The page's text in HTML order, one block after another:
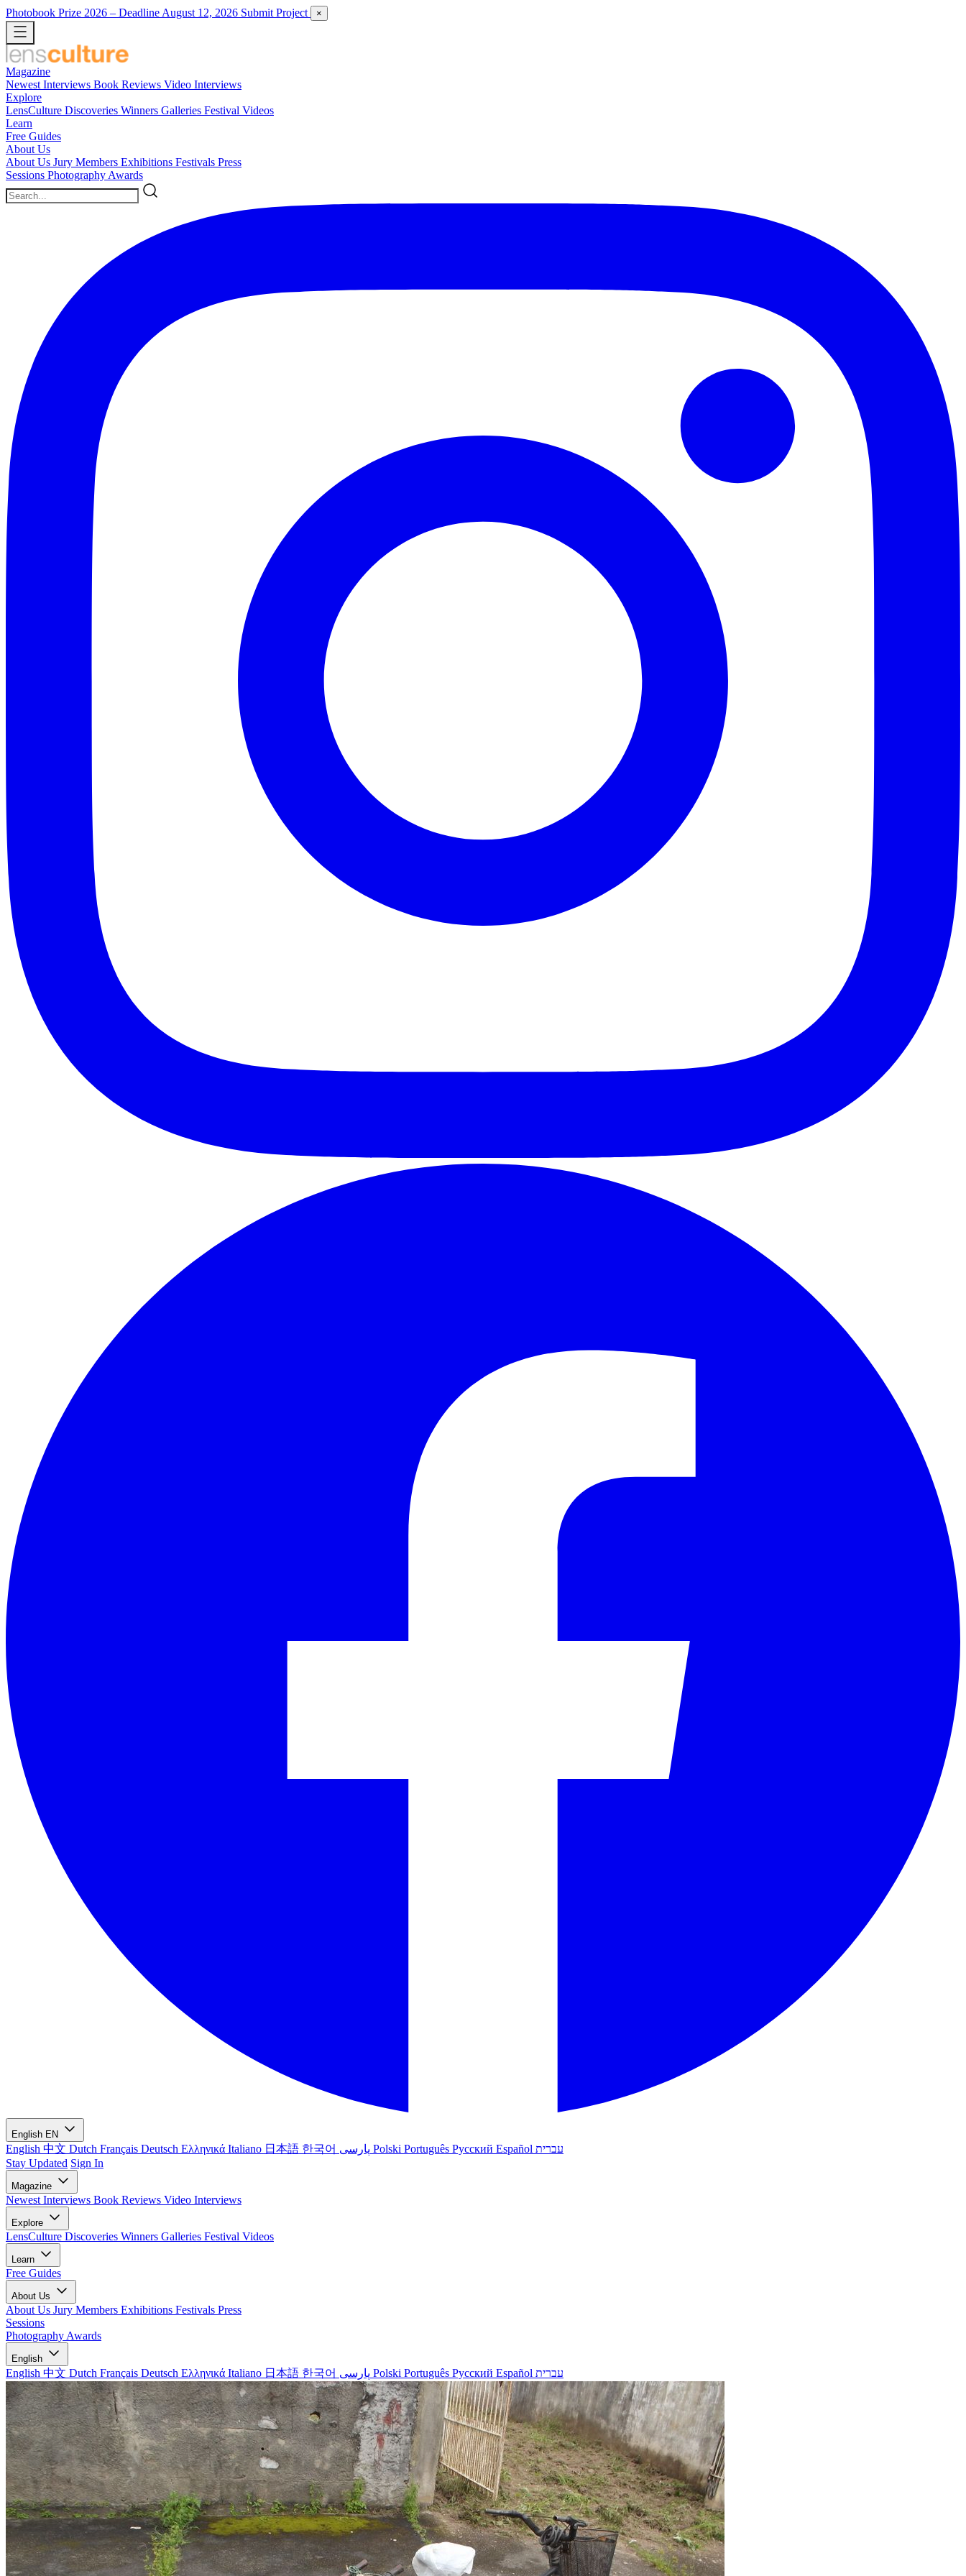
Photobook Prize 2026 – Deadline August 12, 2026 Submit Project ×
Magazine
Newest Interviews Book Reviews Video Interviews
Explore
LensCulture Discoveries Winners Galleries Festival Videos
Learn
Free Guides
About Us
About Us Jury Members Exhibitions Festivals Press
Sessions Photography Awards
English EN
English 中文 Dutch Français Deutsch Ελληνικά Italiano 日本語 한국어 Polski Português Русский Español עברית
Stay Updated Sign In
Magazine
Newest Interviews Book Reviews Video Interviews
Explore
LensCulture Discoveries Winners Galleries Festival Videos
Learn
Free Guides
About Us
About Us Jury Members Exhibitions Festivals Press
Sessions
Photography Awards
English
English 中文 Dutch Français Deutsch Ελληνικά Italiano 日本語 한국어 Polski Português Русский Español עברית